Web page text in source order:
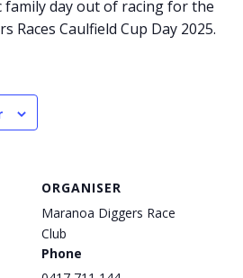
family day out of racing for the
Races Caulfield Cup Day 2025.
ORGANISER
Maranoa Diggers Race
Club
Phone